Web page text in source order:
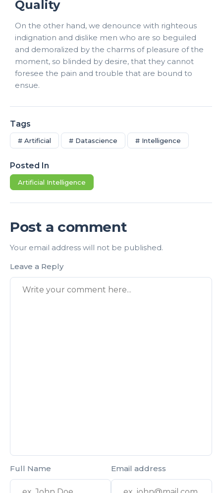
Quality
On the other hand, we denounce with righteous
indignation and dislike men who are so beguiled
and demoralized by the charms of pleasure of the
moment, so blinded by desire, that they cannot
foresee the pain and trouble that are bound to
ensue.
Tags
# Artificial # Datascience # Intelligence
Posted In
Artificial Intelligence
Post a comment
Your email address will not be published.
Leave a Reply
Full Name Email address